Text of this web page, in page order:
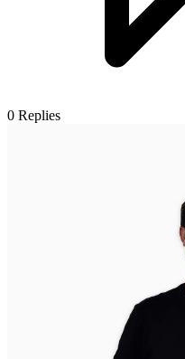
0 Replies